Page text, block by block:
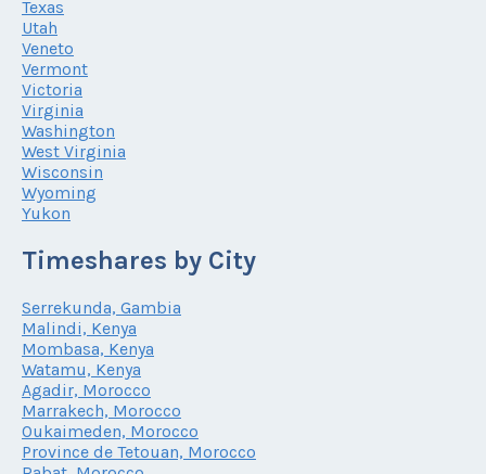
Texas
Utah
Veneto
Vermont
Victoria
Virginia
Washington
West Virginia
Wisconsin
Wyoming
Yukon
Timeshares by City
Serrekunda, Gambia
Malindi, Kenya
Mombasa, Kenya
Watamu, Kenya
Agadir, Morocco
Marrakech, Morocco
Oukaimeden, Morocco
Province de Tetouan, Morocco